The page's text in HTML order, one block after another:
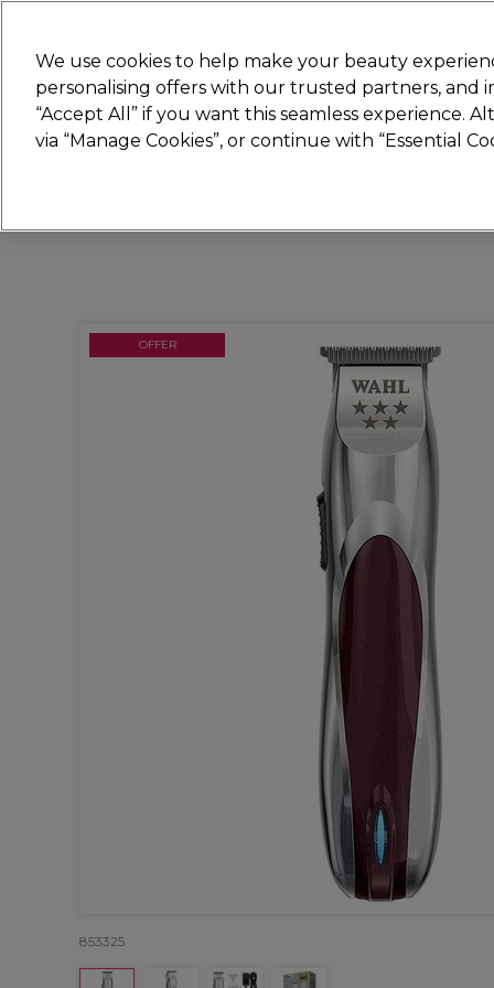
Hair Electricals Nails Beauty
OFFER
853325
We use cookies to help make your beauty
personalising offers with our trusted partners, and
“Accept All” if you want this seamless experience.
via “Manage Cookies”, or continue with “Essential